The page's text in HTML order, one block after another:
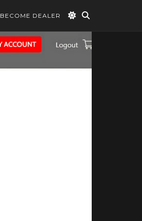
BECOME DEALER